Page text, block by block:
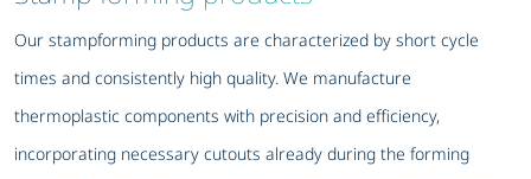
Our stampforming products are characterized by short cycle
times and consistently high quality. We manufacture
thermoplastic components with precision and efficiency,
incorporating necessary cutouts already during the forming